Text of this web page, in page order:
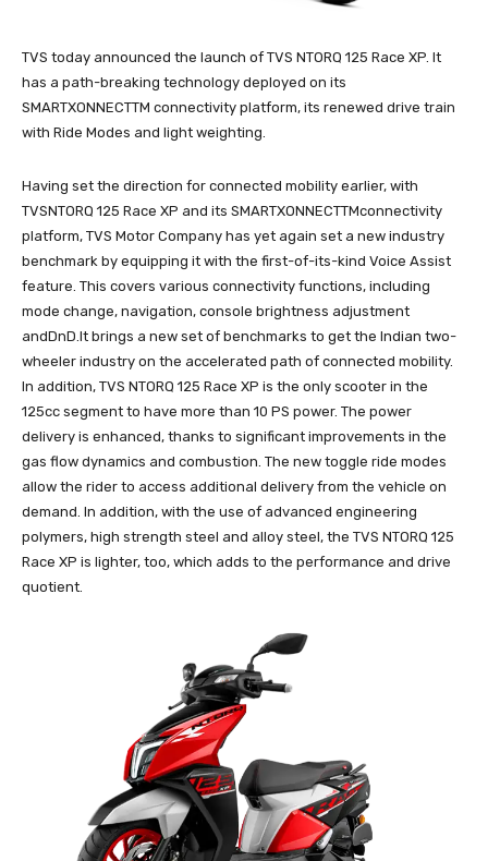
TVS today announced the launch of TVS NTORQ 125 Race XP. It
has a path-breaking technology deployed on its
SMARTXONNECTTM connectivity platform, its renewed drive train
with Ride Modes and light weighting.
Having set the direction for connected mobility earlier, with
TVSNTORQ 125 Race XP and its SMARTXONNECTTMconnectivity
platform, TVS Motor Company has yet again set a new industry
benchmark by equipping it with the first-of-its-kind Voice Assist
feature. This covers various connectivity functions, including
mode change, navigation, console brightness adjustment
andDnD.It brings a new set of benchmarks to get the Indian two-
wheeler industry on the accelerated path of connected mobility.
In addition, TVS NTORQ 125 Race XP is the only scooter in the
125cc segment to have more than 10 PS power. The power
delivery is enhanced, thanks to significant improvements in the
gas flow dynamics and combustion. The new toggle ride modes
allow the rider to access additional delivery from the vehicle on
demand. In addition, with the use of advanced engineering
polymers, high strength steel and alloy steel, the TVS NTORQ 125
Race XP is lighter, too, which adds to the performance and drive
quotient.